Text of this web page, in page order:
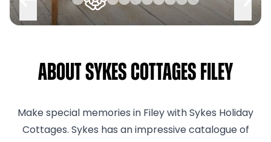
About Sykes Cottages Filey
Make special memories in Filey with Sykes Holiday
Cottages. Sykes has an impressive catalogue of